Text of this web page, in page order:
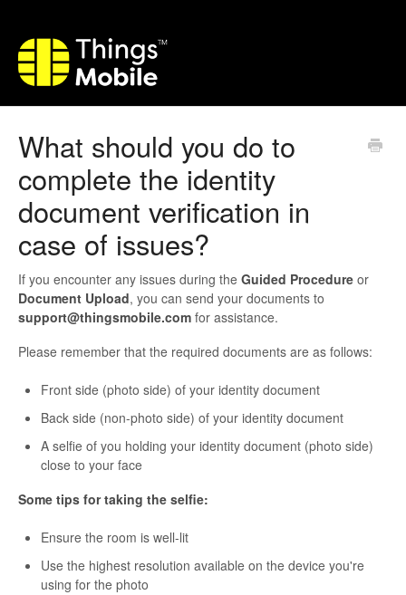
What should you do to
complete the identity
document verification in
case of issues?
If you encounter any issues during the Guided Procedure or
Document Upload, you can send your documents to
support@thingsmobile.com for assistance.
Please remember that the required documents are as follows:
Front side (photo side) of your identity document
Back side (non-photo side) of your identity document
A selfie of you holding your identity document (photo side)
close to your face
Some tips for taking the selfie:
Ensure the room is well-lit
Use the highest resolution available on the device you're
using for the photo